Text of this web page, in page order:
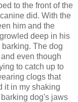
to the front of the
did. With the
him and the
deep in his
The dog
even though
to catch up to
clogs that
it in my shaking
dog's jaws